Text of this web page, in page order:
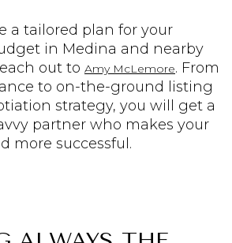
a tailored plan for your
in Medina and nearby
out to Amy McLemore. From
to on-the-ground listing
strategy, you will get a
partner who makes your
more successful.